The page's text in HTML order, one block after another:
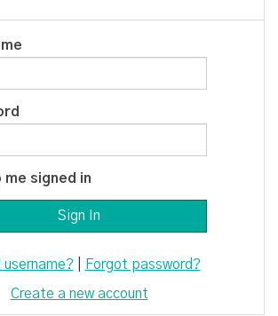
me signed in
username?| Forgot password?
Create a new account